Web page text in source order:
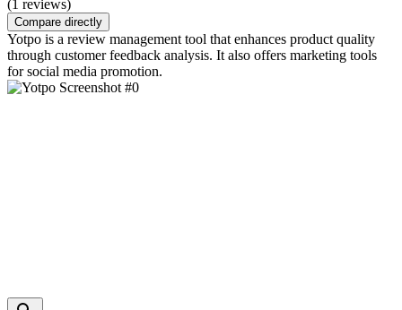
(1 reviews)
Compare directly
Yotpo is a review management tool that enhances product quality
through customer feedback analysis. It also offers marketing tools
for social media promotion.